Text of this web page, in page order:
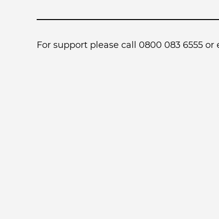
For support please call 0800 083 6555 or